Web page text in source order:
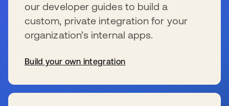
our developer guides to build a
custom, private integration for your
organization’s internal apps.
Build your own integration